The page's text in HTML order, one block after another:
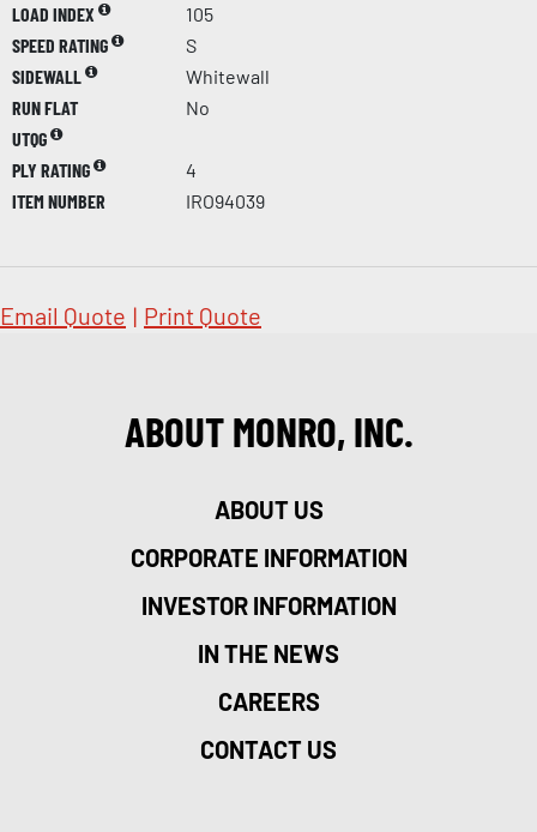
LOAD INDEX
105
SPEED RATING
S
SIDEWALL
Whitewall
RUN FLAT
No
UTQG
PLY RATING
4
ITEM NUMBER
IRO94039
Email Quote | Print Quote
ABOUT MONRO, INC.
ABOUT US
CORPORATE INFORMATION
INVESTOR INFORMATION
IN THE NEWS
CAREERS
CONTACT US